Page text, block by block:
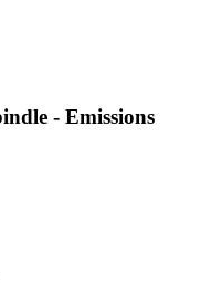
- Emissions